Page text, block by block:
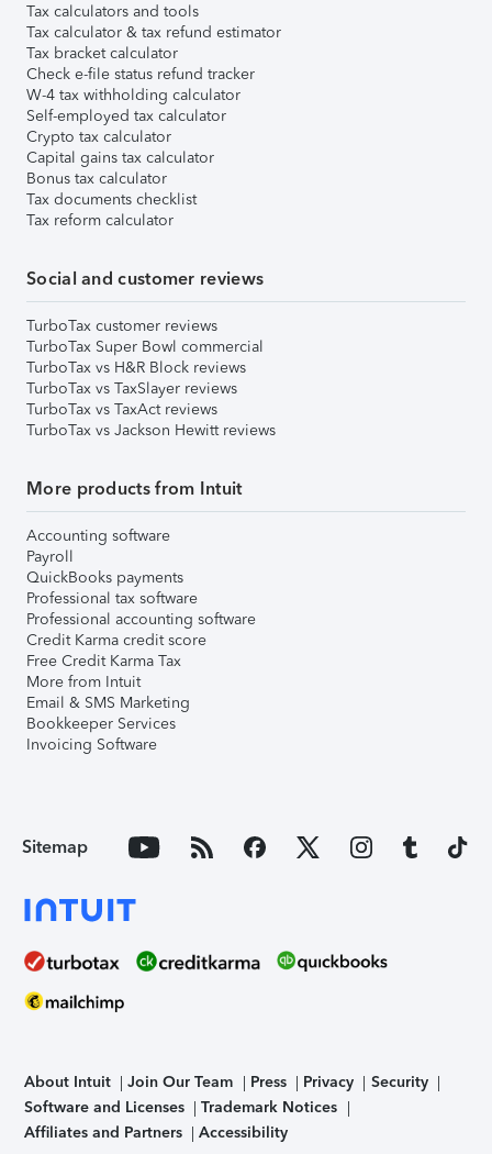
Tax calculators and tools
Tax calculator & tax refund estimator
Tax bracket calculator
Check e-file status refund tracker
W-4 tax withholding calculator
Self-employed tax calculator
Crypto tax calculator
Capital gains tax calculator
Bonus tax calculator
Tax documents checklist
Tax reform calculator
Social and customer reviews
TurboTax customer reviews
TurboTax Super Bowl commercial
TurboTax vs H&R Block reviews
TurboTax vs TaxSlayer reviews
TurboTax vs TaxAct reviews
TurboTax vs Jackson Hewitt reviews
More products from Intuit
Accounting software
Payroll
QuickBooks payments
Professional tax software
Professional accounting software
Credit Karma credit score
Free Credit Karma Tax
More from Intuit
Email & SMS Marketing
Bookkeeper Services
Invoicing Software
Sitemap
About Intuit Join Our Team Press Privacy
Security
Software and Licenses
Trademark Notices
Affiliates and Partners
Accessibility